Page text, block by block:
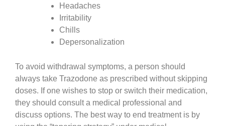
Headaches
Irritability
Chills
Depersonalization
To avoid withdrawal symptoms, a person should
always take Trazodone as prescribed without skipping
doses. If one wishes to stop or switch their medication,
they should consult a medical professional and
discuss options. The best way to end treatment is by